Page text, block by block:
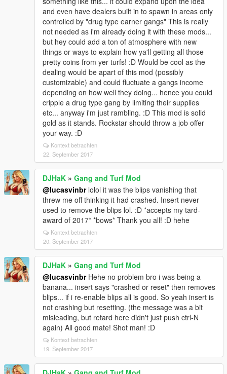
cars for me, so i can be in the passenger seat doing
drive by's without needing to focus on driving. You set
a point on the GPS and can actually plan some fairly
excellent drivebys through enemy areas... You can
control the cars speed and way of driving so you can
do nice slow drivebys at night... (Which is excellent
with your defensive fix cause when the shit does hit
the proverbial fan the whole neighborhood goes into
chaos correctly and getting back to safely is always a
blast) So i can do "planned" drivebys. I also have a
mod to make the mini map much larger seeing my
turfs and surroundings better without needing to go
into the menu map. Once again all works to enhance
what i'm doing with your mod.
Ok HaK STFU and go play. Lol so yeah bro i forget
some of these things are not even your mod but
totally should be as the extra fun i'm having is
incredible. So yeah if you ever incorporate some of
these idea's i can say from personal experience it
only makes your mod even cooler to play.
Combine all the above with your mod and you got the
ultimate gangster mod ever. Pretty much an entire
game overhaul! :D So would be cool if the "jobs" or
"roles" could eventually be added... Guns trafficking,
Pimps, Drug selling n trafficking, Car theft rings, (hell
even business extortion's if some kind of business
model or store fronts for advanced rich gangs gets
implemented) :D
Ok shut up grandpa lol. Baby steps bro, Rome wasn't
built in a day. Saving car customizations is a great
first step. :D But with your awesome skills i can only
see great things for the future evolution or expansion
of this mod. :D
and even have dealers built in to spawn in areas only
controlled by "drug type earner gangs" This is really
not needed as i'm already doing it with these mods...
but hey could add a ton of atmosphere with new
things or ways to explain how ya'll getting all those
pretty coins from yer turfs! :D Would be cool as the
dealing would be apart of this mod (possibly
customizable) and could fluctuate a gangs income
depending on how well they doing... hence you could
cripple a drug type gang by limiting their supplies
etc... anyway i'm just rambling. :D This mod is solid
gold as it stands. Rockstar should throw a job offer
your way. :D
Kontext betrachten
22. September 2017
DJHaK » Gang and Turf Mod
@lucasvinbrlolol it was the blips vanishing that
threw me off thinking it had crashed. Insert never
used to remove the blips lol. :D *accepts my tard-
award of 2017* *bows* Thank you all! :D hehe
Kontext betrachten
20. September 2017
DJHaK » Gang and Turf Mod
@lucasvinbrHehe no problem bro i was being a
banana... insert says "crashed or reset" then removes
blips... if i re-enable blips all is good. So yeah insert is
not crashing but resetting. (the message was a bit
misleading, but retard here didn't just push ctrl-N
again) All good mate! Shot man! :D
Kontext betrachten
19. September 2017